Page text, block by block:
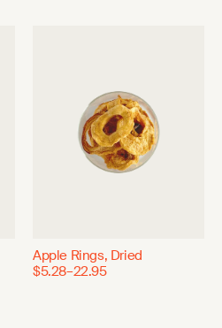
Apple Rings, Dried
$5.28–22.95